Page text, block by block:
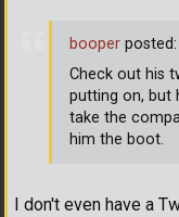
I don't even have a
booper posted:
Check out his
putting on, but
take the
him the boot.